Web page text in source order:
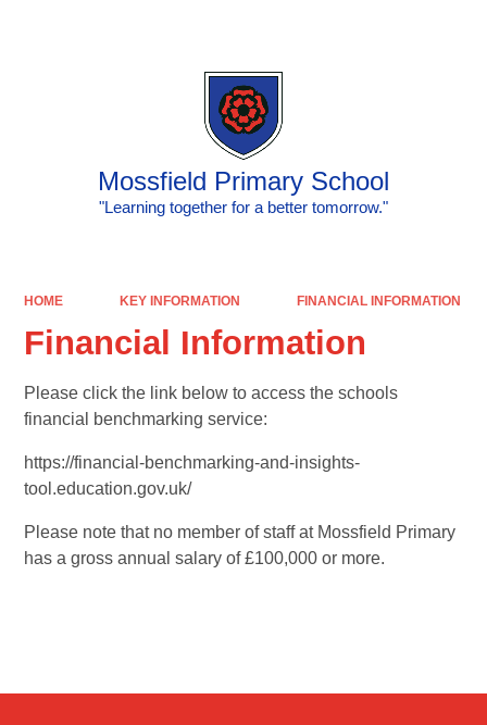
Mossfield Primary School
"Learning together for a better tomorrow."
HOME KEY INFORMATION FINANCIAL INFORMATION
Financial Information
Please click the link below to access the schools
financial benchmarking service:
https://financial-benchmarking-and-insights-
tool.education.gov.uk/
Please note that no member of staff at Mossfield Primary
has a gross annual salary of £100,000 or more.